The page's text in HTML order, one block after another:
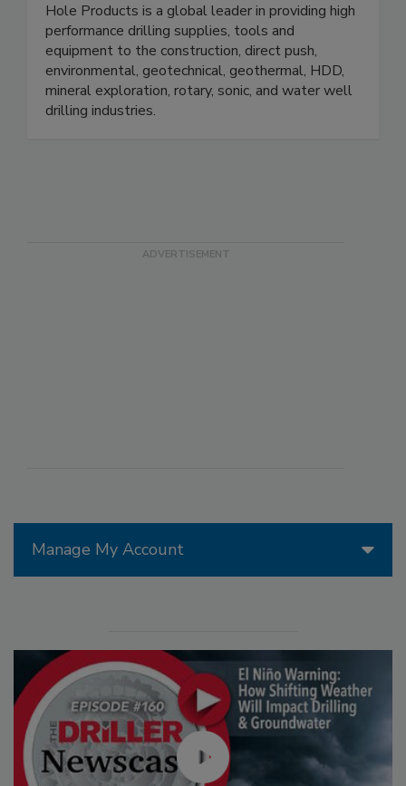
Manage My Account
Hole Products is a global leader in providing high
performance drilling supplies, tools and
equipment to the construction, direct push,
environmental, geotechnical, geothermal, HDD,
mineral exploration, rotary, sonic, and water well
drilling industries.